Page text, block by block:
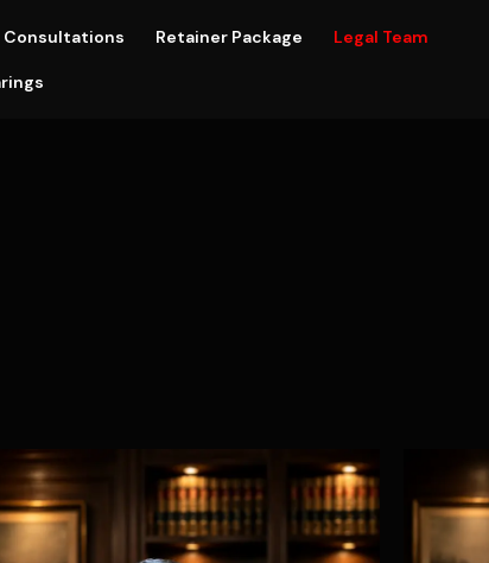
Consultations Retainer Package Legal Team